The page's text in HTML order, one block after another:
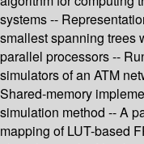
systems --
smallest spanning trees
parallel processors --
simulators of an ATM
Shared-memory
simulation method -- A
mapping of LUT-based